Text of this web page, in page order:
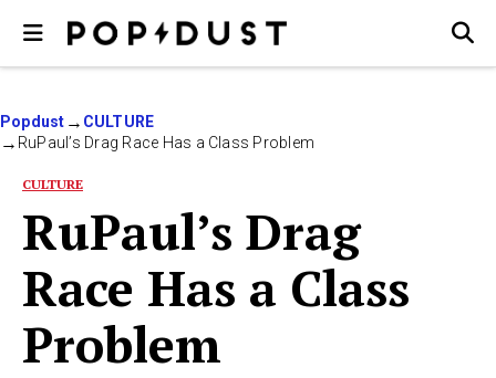
Popdust
CULTURE
RuPaul’s Drag Race Has a Class Problem
CULTURE
RuPaul’s Drag
Race Has a Class
Problem